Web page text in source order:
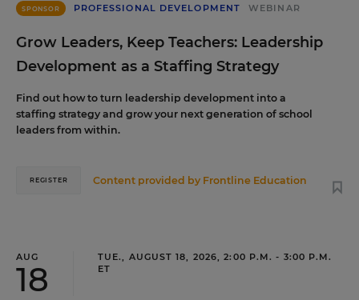
SPONSOR PROFESSIONAL DEVELOPMENT WEBINAR
Grow Leaders, Keep Teachers: Leadership
Development as a Staffing Strategy
Find out how to turn leadership development into a
staffing strategy and grow your next generation of school
leaders from within.
Content provided by Frontline Education
REGISTER
AUG
18
TUE., AUGUST 18, 2026, 2:00 P.M. - 3:00 P.M.
ET